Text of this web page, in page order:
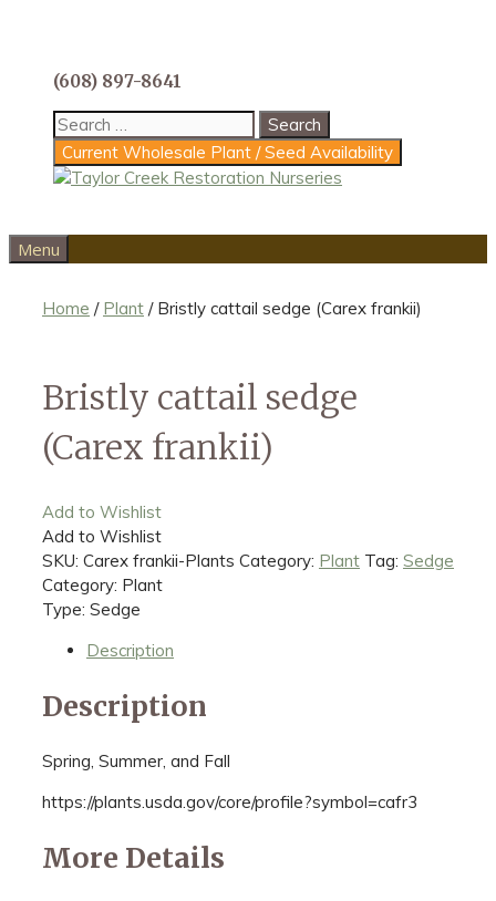
content
(608) 897-8641
Search
for:
Current Wholesale Plant / Seed Availability
Menu
Home / Plant / Bristly cattail sedge (Carex frankii)
Bristly cattail sedge
(Carex frankii)
Add to Wishlist
Add to Wishlist
SKU: Carex frankii-Plants Category: Plant Tag: Sedge
Category: Plant
Type: Sedge
Description
Description
Spring, Summer, and Fall
https://plants.usda.gov/core/profile?symbol=cafr3
More Details